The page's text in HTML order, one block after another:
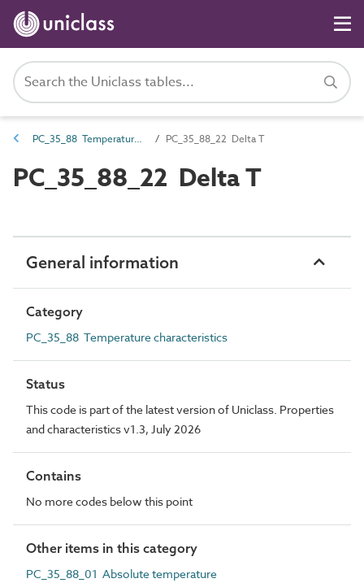
PC_35_88 Temperature characteristics PC_35_88_22 Delta T
PC_35_88_22 Delta T
General information
Category
PC_35_88 Temperature characteristics
Status
This code is part of the latest version of Uniclass. Properties
and characteristics v1.3, July 2026
Contains
No more codes below this point
Other items in this category
PC_35_88_01 Absolute temperature